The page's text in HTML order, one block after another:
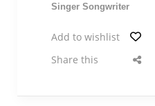
Singer Songwriter
Add to wishlist
Share this